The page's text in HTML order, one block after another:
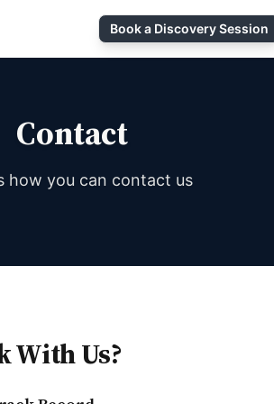
Book a Discovery Session
Contact
how you can contact us
With Us?